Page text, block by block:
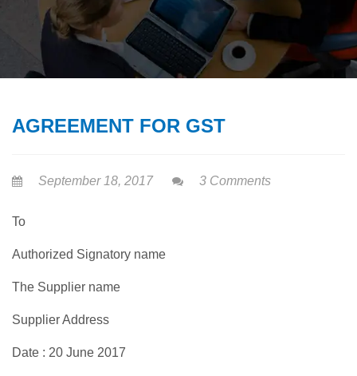
AGREEMENT FOR GST
September 18, 2017 3 Comments
To
Authorized Signatory name
The Supplier name
Supplier Address
Date : 20 June 2017